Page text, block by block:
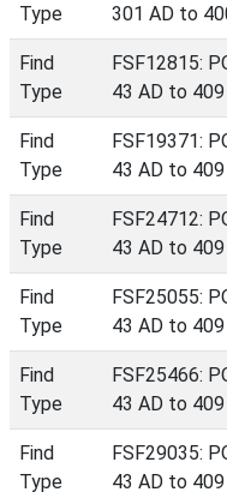
Type
301 AD to
Find
Type
FSF12815:
43 AD to
Find
Type
FSF19371:
43 AD to
Find
Type
FSF24712:
43 AD to
Find
Type
FSF25055:
43 AD to
Find
Type
FSF25466:
43 AD to
Find
Type
FSF29035:
43 AD to